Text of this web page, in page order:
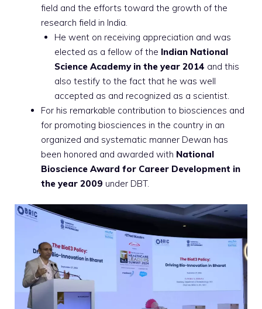
field and the efforts toward the growth of the
research field in India.
He went on receiving appreciation and was
elected as a fellow of the Indian National
Science Academy in the year 2014 and this
also testify to the fact that he was well
accepted as and recognized as a scientist.
For his remarkable contribution to biosciences and
for promoting biosciences in the country in an
organized and systematic manner Dewan has
been honored and awarded with National
Bioscience Award for Career Development in
the year 2009 under DBT.